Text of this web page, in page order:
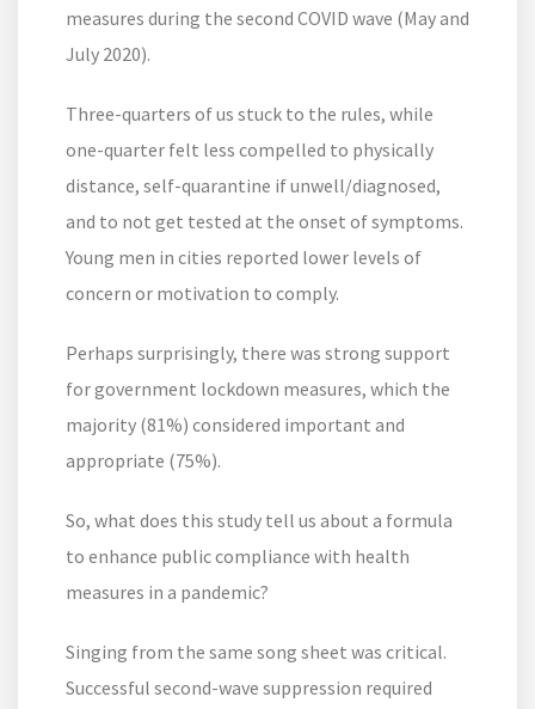
measures during the second COVID wave (May and
July 2020).
Three-quarters of us stuck to the rules, while
one-quarter felt less compelled to physically
distance, self-quarantine if unwell/diagnosed,
and to not get tested at the onset of symptoms.
Young men in cities reported lower levels of
concern or motivation to comply.
Perhaps surprisingly, there was strong support
for government lockdown measures, which the
majority (81%) considered important and
appropriate (75%).
So, what does this study tell us about a formula
to enhance public compliance with health
measures in a pandemic?
Singing from the same song sheet was critical.
Successful second-wave suppression required